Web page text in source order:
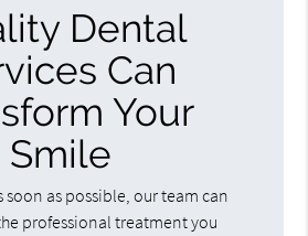
Dental
Can
Your
Smile
soon as possible, our team can
professional treatment you